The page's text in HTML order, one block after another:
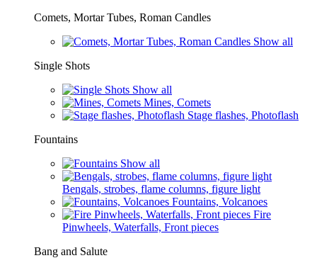
Comets, Mortar Tubes, Roman Candles
Show all
Single Shots
Show all
Mines, Comets
Stage flashes, Photoflash
Fountains
Show all
Bengals, strobes, flame columns, figure light
Fountains, Volcanoes
Fire
Pinwheels, Waterfalls, Front pieces
Bang and Salute